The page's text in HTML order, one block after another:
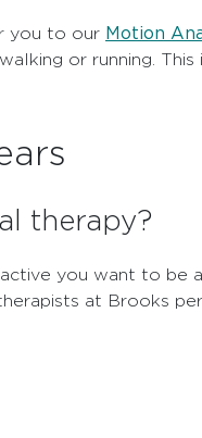
you to our Motion
or running. This
therapy?
you want to be
at Brooks